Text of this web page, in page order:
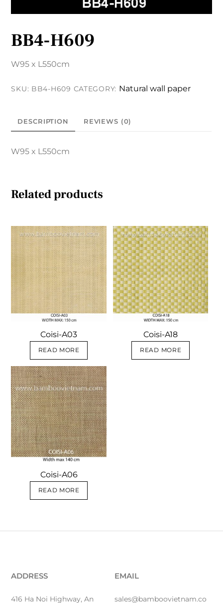
BB4-H609
W95 x L550cm
SKU: BB4-H609 CATEGORY: Natural wall paper
DESCRIPTION REVIEWS (0)
W95 x L550cm
Related products
Coisi-A03
READ MORE
Coisi-A18
READ MORE
Coisi-A06
READ MORE
ADDRESS
416 Ha Noi Highway, An
EMAIL
sales@bamboovietnam.co